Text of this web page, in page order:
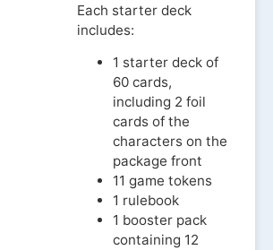
Each starter deck
includes:
1 starter deck of
60 cards,
including 2 foil
cards of the
characters on the
package front
11 game tokens
1 rulebook
1 booster pack
containing 12